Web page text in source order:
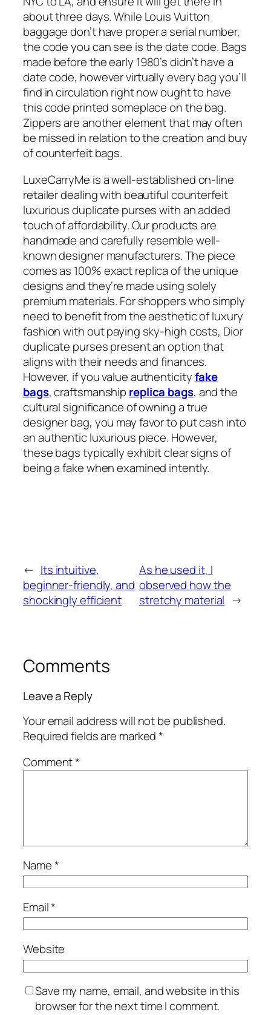
about three days. While Louis Vuitton
baggage don’t have proper a serial number,
the code you can see is the date code. Bags
made before the early 1980’s didn’t have a
date code, however virtually every bag you’ll
find in circulation right now ought to have
this code printed someplace on the bag.
Zippers are another element that may often
be missed in relation to the creation and buy
of counterfeit bags.
LuxeCarryMe is a well-established on-line
retailer dealing with beautiful counterfeit
luxurious duplicate purses with an added
touch of affordability. Our products are
handmade and carefully resemble well-
known designer manufacturers. The piece
comes as 100% exact replica of the unique
designs and they’re made using solely
premium materials. For shoppers who simply
need to benefit from the aesthetic of luxury
fashion with out paying sky-high costs, Dior
duplicate purses present an option that
aligns with their needs and finances.
However, if you value authenticityfake
bags, craftsmanship replica bags, and the
cultural significance of owning a true
designer bag, you may favor to put cash into
an authentic luxurious piece. However,
these bags typically exhibit clear signs of
being a fake when examined intently.
← Its intuitive,
beginner-friendly, and
shockingly efficient
As he used it, I
observed how the
stretchy material →
Comments
Leave a Reply
Your email address will not be published.
Required fields are marked*
Comment*
Name*
Email*
Website
Save my name, email, and website in this
browser for the next time I comment.